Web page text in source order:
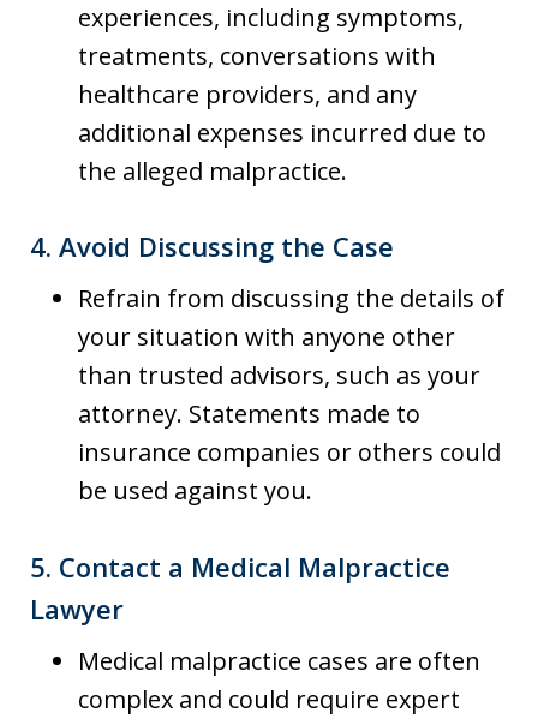
experiences, including symptoms,
treatments, conversations with
healthcare providers, and any
additional expenses incurred due to
the alleged malpractice.
4. Avoid Discussing the Case
Refrain from discussing the details of
your situation with anyone other
than trusted advisors, such as your
attorney. Statements made to
insurance companies or others could
be used against you.
5. Contact a Medical Malpractice
Lawyer
Medical malpractice cases are often
complex and could require expert